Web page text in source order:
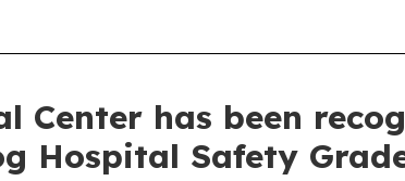
Center has been
Hospital Safety